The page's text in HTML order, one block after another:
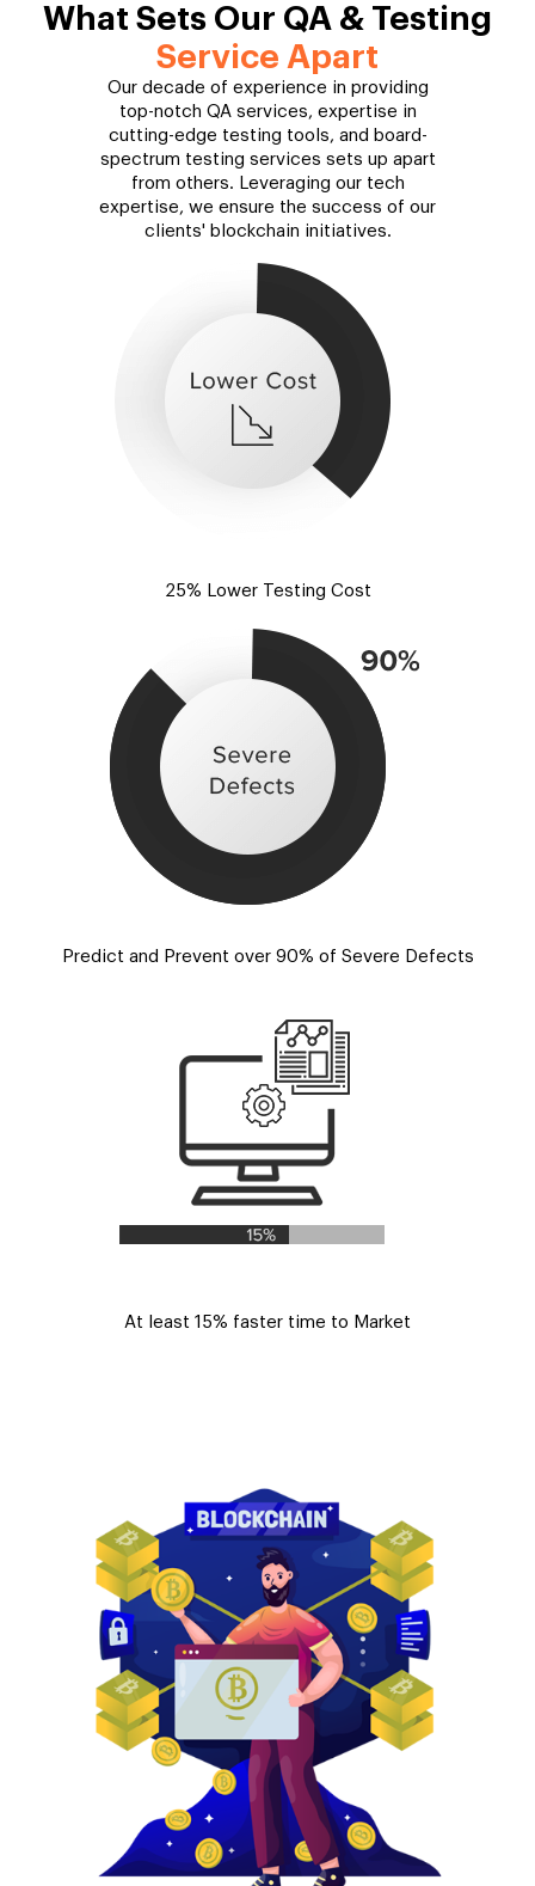
What Sets Our QA & Testing
Service Apart
Our decade of experience in providing
top-notch QA services, expertise in
cutting-edge testing tools, and board-
spectrum testing services sets up apart
from others. Leveraging our tech
expertise, we ensure the success of our
clients' blockchain initiatives.
25% Lower Testing Cost
Predict and Prevent over 90% of Severe Defects
At least 15% faster time to Market